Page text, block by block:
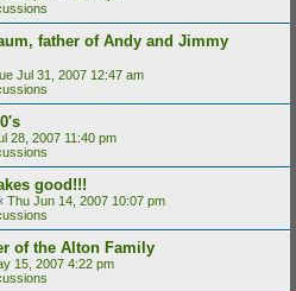
father of Andy and Jimmy
Jul 31, 2007 12:47 am
28, 2007 11:40 pm
good!!!
Thu Jun 14, 2007 10:07 pm
of the Alton Family
15, 2007 4:22 pm